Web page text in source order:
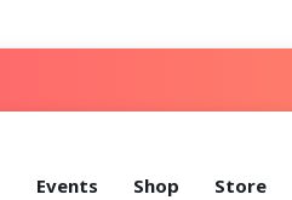
Events Shop Store